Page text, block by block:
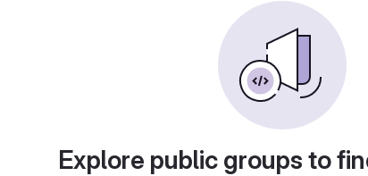
Explore public groups to